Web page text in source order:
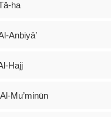
ha
Anbiyā’
Hajj
Mu’minūn